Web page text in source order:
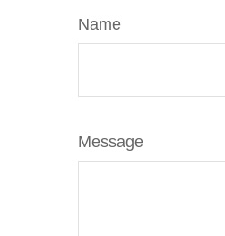
Name
Message